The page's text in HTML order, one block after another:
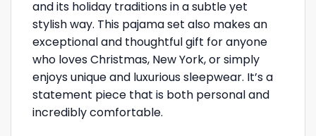
and its holiday traditions in a subtle yet
stylish way. This pajama set also makes an
exceptional and thoughtful gift for anyone
who loves Christmas, New York, or simply
enjoys unique and luxurious sleepwear. It’s a
statement piece that is both personal and
incredibly comfortable.